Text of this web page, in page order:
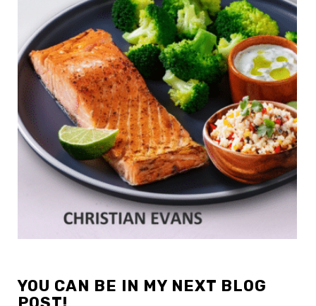
YOU CAN BE IN MY NEXT BLOG